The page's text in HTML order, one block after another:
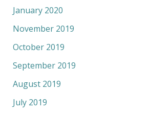
January 2020
November 2019
October 2019
September 2019
August 2019
July 2019